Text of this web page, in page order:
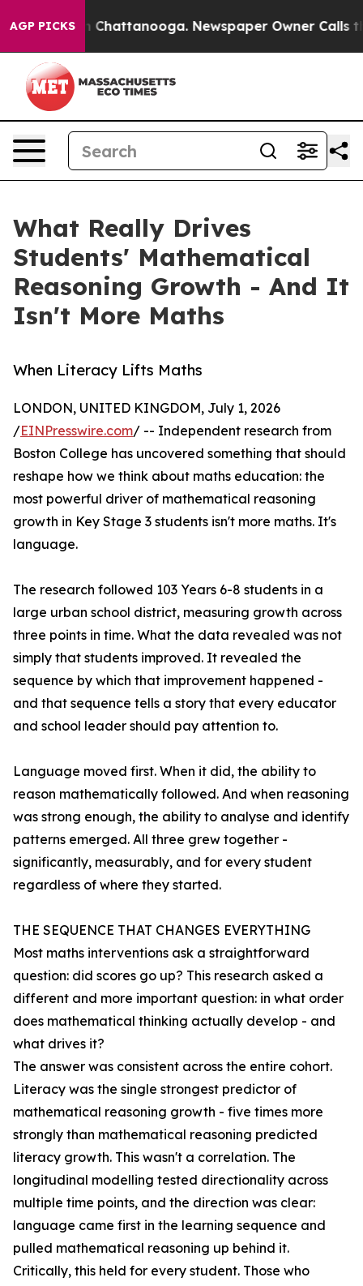
AGP PICKS
in Chattanooga. Newspaper Owner Calls the
What Really Drives
Students' Mathematical
Reasoning Growth - And It
Isn't More Maths
When Literacy Lifts Maths
LONDON, UNITED KINGDOM, July 1, 2026
/EINPresswire.com/ -- Independent research from
Boston College has uncovered something that should
reshape how we think about maths education: the
most powerful driver of mathematical reasoning
growth in Key Stage 3 students isn't more maths. It's
language.
The research followed 103 Years 6-8 students in a
large urban school district, measuring growth across
three points in time. What the data revealed was not
simply that students improved. It revealed the
sequence by which that improvement happened -
and that sequence tells a story that every educator
and school leader should pay attention to.
Language moved first. When it did, the ability to
reason mathematically followed. And when reasoning
was strong enough, the ability to analyse and identify
patterns emerged. All three grew together -
significantly, measurably, and for every student
regardless of where they started.
THE SEQUENCE THAT CHANGES EVERYTHING
Most maths interventions ask a straightforward
question: did scores go up? This research asked a
different and more important question: in what order
does mathematical thinking actually develop - and
what drives it?
The answer was consistent across the entire cohort.
Literacy was the single strongest predictor of
mathematical reasoning growth - five times more
strongly than mathematical reasoning predicted
literacy growth. This wasn't a correlation. The
longitudinal modelling tested directionality across
multiple time points, and the direction was clear:
language came first in the learning sequence and
pulled mathematical reasoning up behind it.
Critically, this held for every student. Those who